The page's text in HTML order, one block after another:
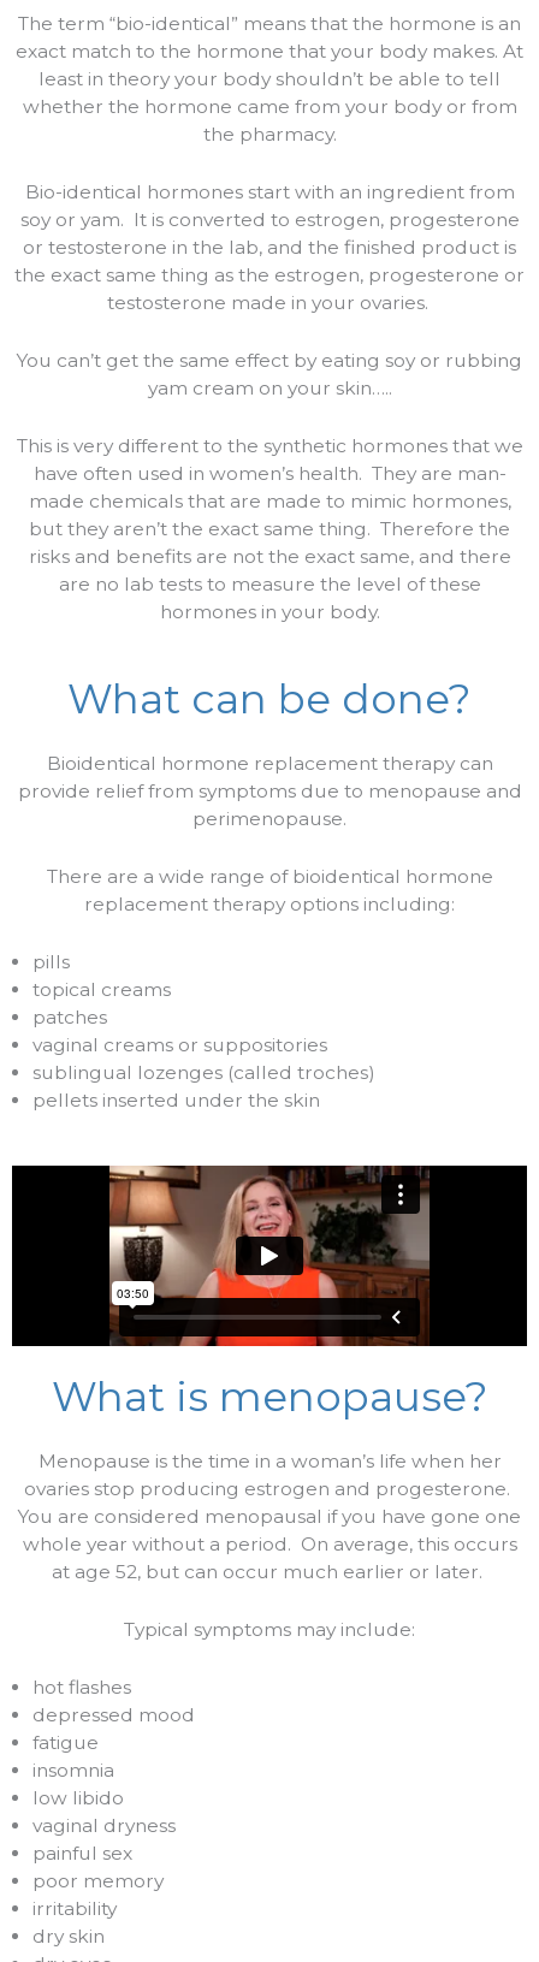
The term “bio-identical” means that the hormone is an
exact match to the hormone that your body makes. At
least in theory your body shouldn’t be able to tell
whether the hormone came from your body or from
the pharmacy.
Bio-identical hormones start with an ingredient from
soy or yam. It is converted to estrogen, progesterone
or testosterone in the lab, and the finished product is
the exact same thing as the estrogen, progesterone or
testosterone made in your ovaries.
You can’t get the same effect by eating soy or rubbing
yam cream on your skin…..
This is very different to the synthetic hormones that we
have often used in women’s health. They are man-
made chemicals that are made to mimic hormones,
but they aren’t the exact same thing. Therefore the
risks and benefits are not the exact same, and there
are no lab tests to measure the level of these
hormones in your body.
What can be done?
Bioidentical hormone replacement therapy can
provide relief from symptoms due to menopause and
perimenopause.
There are a wide range of bioidentical hormone
replacement therapy options including:
pills
topical creams
patches
vaginal creams or suppositories
sublingual lozenges (called troches)
pellets inserted under the skin
What is menopause?
Menopause is the time in a woman’s life when her
ovaries stop producing estrogen and progesterone.
You are considered menopausal if you have gone one
whole year without a period. On average, this occurs
at age 52, but can occur much earlier or later.
Typical symptoms may include:
hot flashes
depressed mood
fatigue
insomnia
low libido
vaginal dryness
painful sex
poor memory
irritability
dry skin